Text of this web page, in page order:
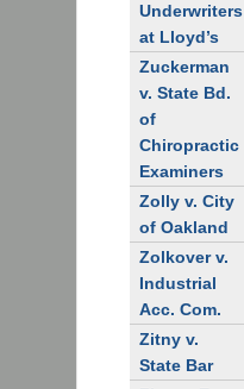
Underwriters
at Lloyd’s
Zuckerman
v. State Bd.
of
Chiropractic
Examiners
Zolly v. City
of Oakland
Zolkover v.
Industrial
Acc. Com.
Zitny v.
State Bar